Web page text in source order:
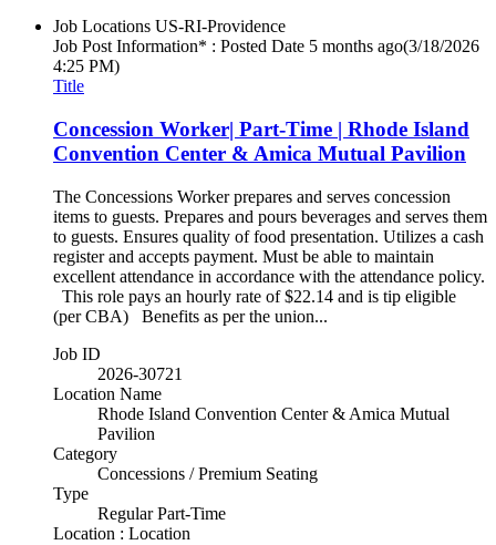
Job Locations US-RI-Providence
Job Post Information* : Posted Date 5 months ago(3/18/2026
4:25 PM)
Title
Concession Worker| Part-Time | Rhode Island
Convention Center & Amica Mutual Pavilion
The Concessions Worker prepares and serves concession
items to guests. Prepares and pours beverages and serves them
to guests. Ensures quality of food presentation. Utilizes a cash
register and accepts payment. Must be able to maintain
excellent attendance in accordance with the attendance policy.
This role pays an hourly rate of $22.14 and is tip eligible
(per CBA) Benefits as per the union...
Job ID
2026-30721
Location Name
Rhode Island Convention Center & Amica Mutual
Pavilion
Category
Concessions / Premium Seating
Type
Regular Part-Time
Location : Location